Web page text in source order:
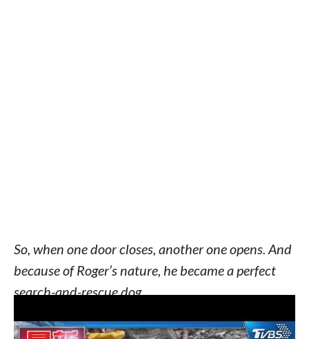
So, when one door closes, another one opens. And
because of Roger’s nature, he became a perfect
search-and-rescue dog.
Now, Roger is a ranking officer working with the